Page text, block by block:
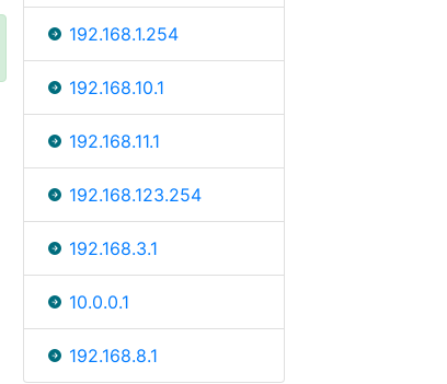
192.168.1.254
192.168.10.1
192.168.11.1
192.168.123.254
192.168.3.1
10.0.0.1
192.168.8.1